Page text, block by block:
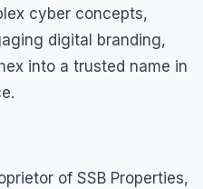
cyber concepts,
digital branding,
into a trusted name in
of SSB Properties,